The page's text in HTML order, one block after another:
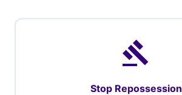
gavel
Stop Repossession